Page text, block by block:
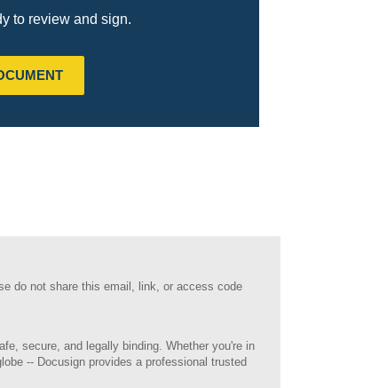
to review and sign.
do not share this email, link, or access code
secure, and legally binding. Whether you're in
-- Docusign provides a professional trusted